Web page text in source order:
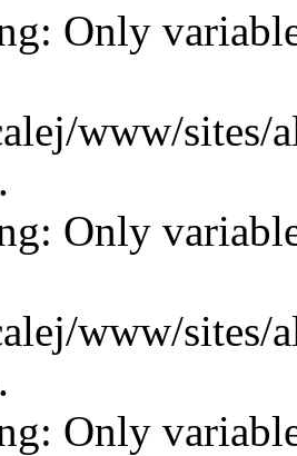
Only
www/sites/
Only
www/sites/
Only